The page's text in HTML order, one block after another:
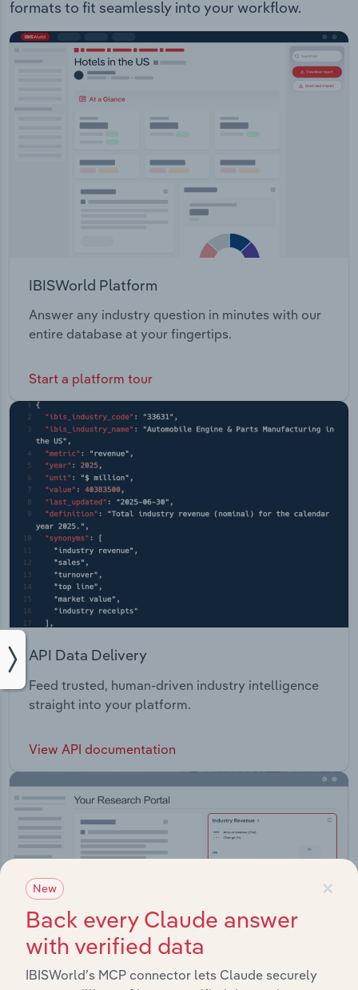
formats to fit seamlessly into your workflow.
IBISWorld Platform
Answer any industry question in minutes with our
entire database at your fingertips.
Start a platform tour
API Data Delivery
Feed trusted, human-driven industry intelligence
straight into your platform.
View API documentation
×
New
Back every Claude answer
with verified data
IBISWorld’s MCP connector lets Claude securely